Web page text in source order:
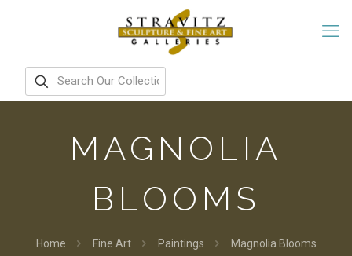
MAGNOLIA
BLOOMS
Home Fine Art Paintings Magnolia Blooms